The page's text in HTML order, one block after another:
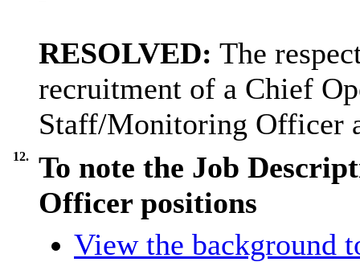
RESOLVED: The
recruitment of a Chief
Staff/Monitoring Officer
12.
To note the Job
Officer positions
View the background